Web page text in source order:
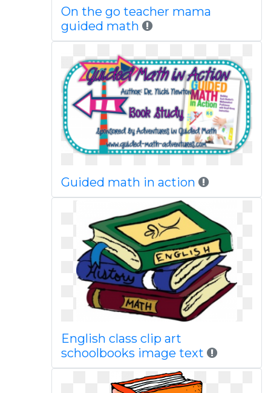
On the go teacher mama
guided math
Guided math in action
English class clip art
schoolbooks image text